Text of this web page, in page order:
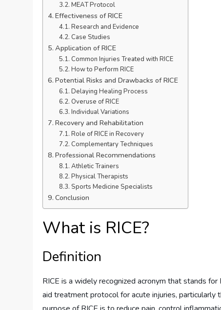
MEAT Protocol
Effectiveness of RICE
Research and Evidence
Case Studies
Application of RICE
Common Injuries Treated with RICE
How to Perform RICE
Potential Risks and Drawbacks of RICE
Delaying Healing Process
Overuse of RICE
Individual Variations
Recovery and Rehabilitation
Role of RICE in Recovery
Complementary Techniques
Professional Recommendations
Athletic Trainers
Physical Therapists
Sports Medicine Specialists
Conclusion
What is RICE?
Definition
RICE is a widely recognized acronym that stands
aid treatment protocol for acute injuries, particularly